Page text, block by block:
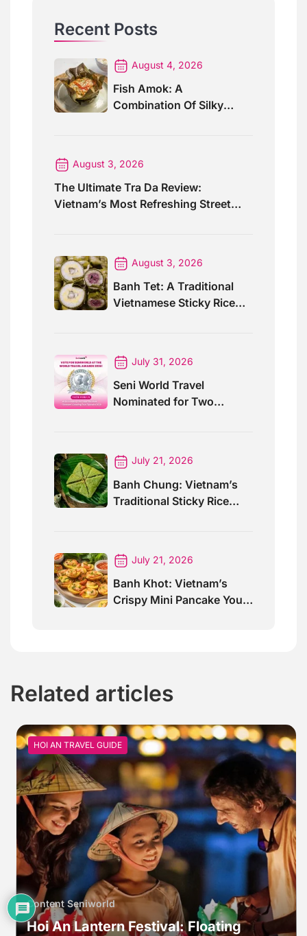
Recent Posts
August 4, 2026
Fish Amok: A
Combination Of Silky
August 3, 2026
The Ultimate Tra Da Review:
Vietnam’s Most Refreshing Street
August 3, 2026
Banh Tet: A Traditional
Vietnamese Sticky Rice
July 31, 2026
Seni World Travel
Nominated for Two
July 21, 2026
Banh Chung: Vietnam’s
Traditional Sticky Rice
July 21, 2026
Banh Khot: Vietnam’s
Crispy Mini Pancake You
Related articles
Content Seniworld
Hoi An Lantern Festival: Floating
HOI AN TRAVEL GUIDE